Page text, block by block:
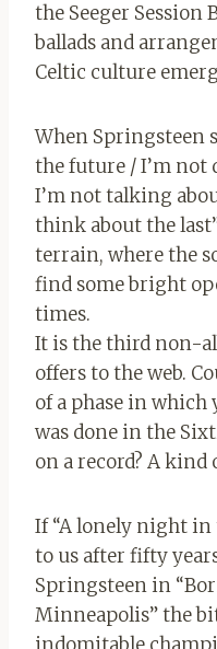
the Seeger
ballads and
Celtic culture
When Springsteen
the future / I’m not
I’m not talking
think about the
terrain, where the
find some bright
times.
It is the third non-
offers to the web.
of a phase in which
was done in the
on a record? A kind
If “A lonely night in
to us after fifty
Springsteen in
Minneapolis” the